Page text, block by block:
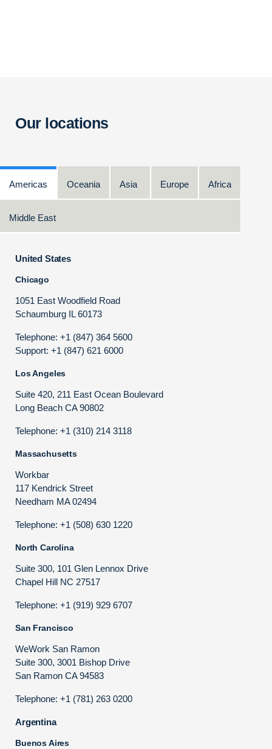
Our locations
Americas Oceania Asia Europe Africa
Middle East
United States
Chicago
1051 East Woodfield Road
Schaumburg IL 60173
Telephone: +1 (847) 364 5600
Support: +1 (847) 621 6000
Los Angeles
Suite 420, 211 East Ocean Boulevard
Long Beach CA 90802
Telephone: +1 (310) 214 3118
Massachusetts
Workbar
117 Kendrick Street
Needham MA 02494
Telephone: +1 (508) 630 1220
North Carolina
Suite 300, 101 Glen Lennox Drive
Chapel Hill NC 27517
Telephone: +1 (919) 929 6707
San Francisco
WeWork San Ramon
Suite 300, 3001 Bishop Drive
San Ramon CA 94583
Telephone: +1 (781) 263 0200
Argentina
Buenos Aires